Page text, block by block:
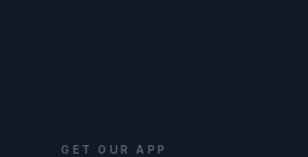
GET OUR APP